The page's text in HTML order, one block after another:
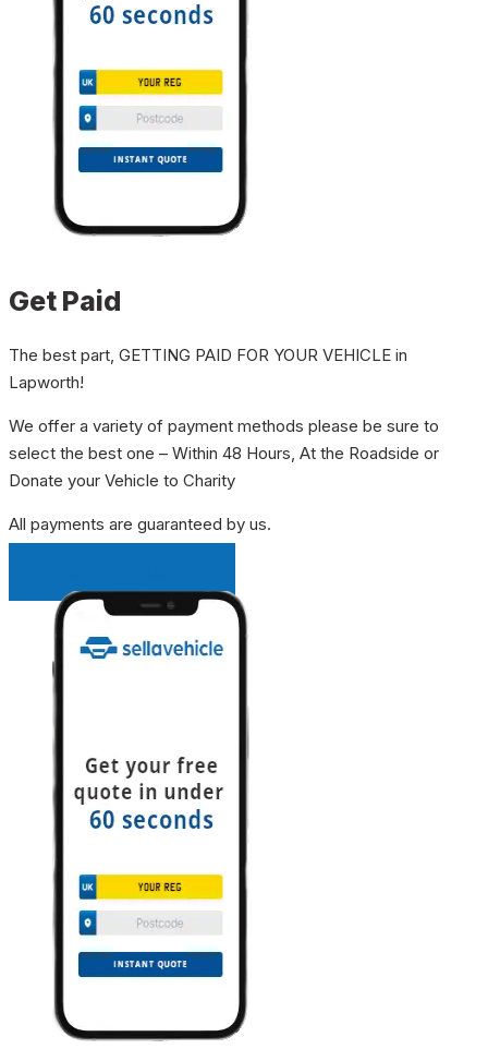
Get Paid
The best part, GETTING PAID FOR YOUR VEHICLE in
Lapworth!
We offer a variety of payment methods please be sure to
select the best one – Within 48 Hours, At the Roadside or
Donate your Vehicle to Charity
All payments are guaranteed by us.